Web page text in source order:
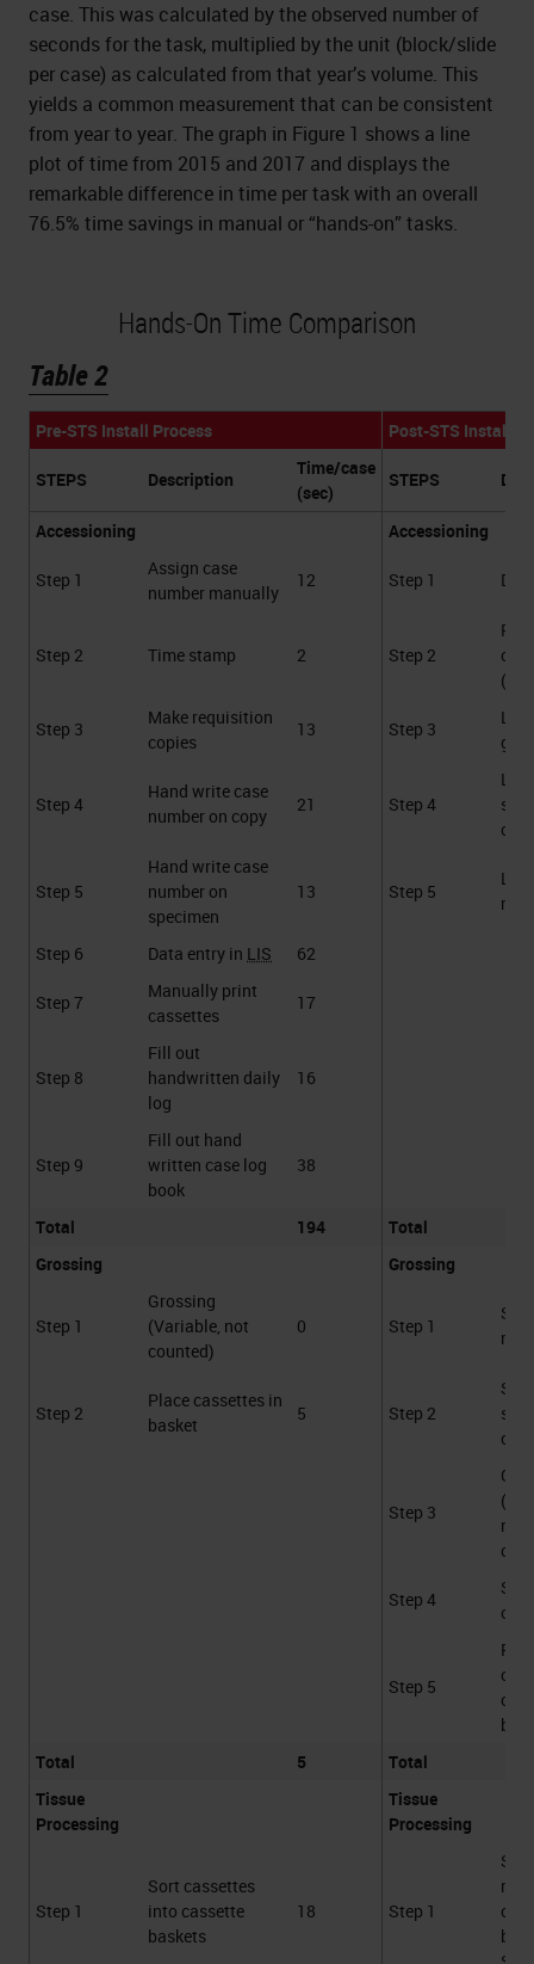
case. This was calculated by the observed number of
seconds for the task, multiplied by the unit (block/slide
per case) as calculated from that year’s volume. This
yields a common measurement that can be consistent
from year to year. The graph in Figure 1 shows a line
plot of time from 2015 and 2017 and displays the
remarkable difference in time per task with an overall
76.5% time savings in manual or “hands-on” tasks.
Hands-On Time Comparison
Table 2
Pre-STS Install Process Post-STS Install
STEPS Description
Time/case
(sec)
STEPS
Accessioning Accessioning
Step 1
Assign case
number manually
12 Step 1
Step 2 Time stamp 2 Step 2
Step 3
Make requisition
copies
13 Step 3
Step 4
Hand write case
number on copy
21 Step 4
Step 5
Hand write case
number on
specimen
13 Step 5
Step 6 Data entry in LIS 62
Step 7
Manually print
cassettes
17
Step 8
Fill out
handwritten daily
log
16
Step 9
Fill out hand
written case log
book
38
Total 194
Total
Grossing
Grossing
Step 1
Grossing
(Variable, not
counted)
0 Step 1
Step 2
Place cassettes in
basket
5 Step 2
Step 3
not
Step 4
Step 5
Total
5
Total
Tissue
Processing
Tissue
Processing
Step 1
Sort cassettes
into cassette
baskets
18 Step 1